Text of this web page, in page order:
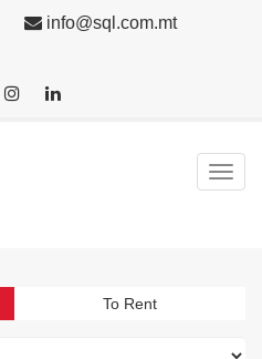
info@sql.com.mt
To Rent